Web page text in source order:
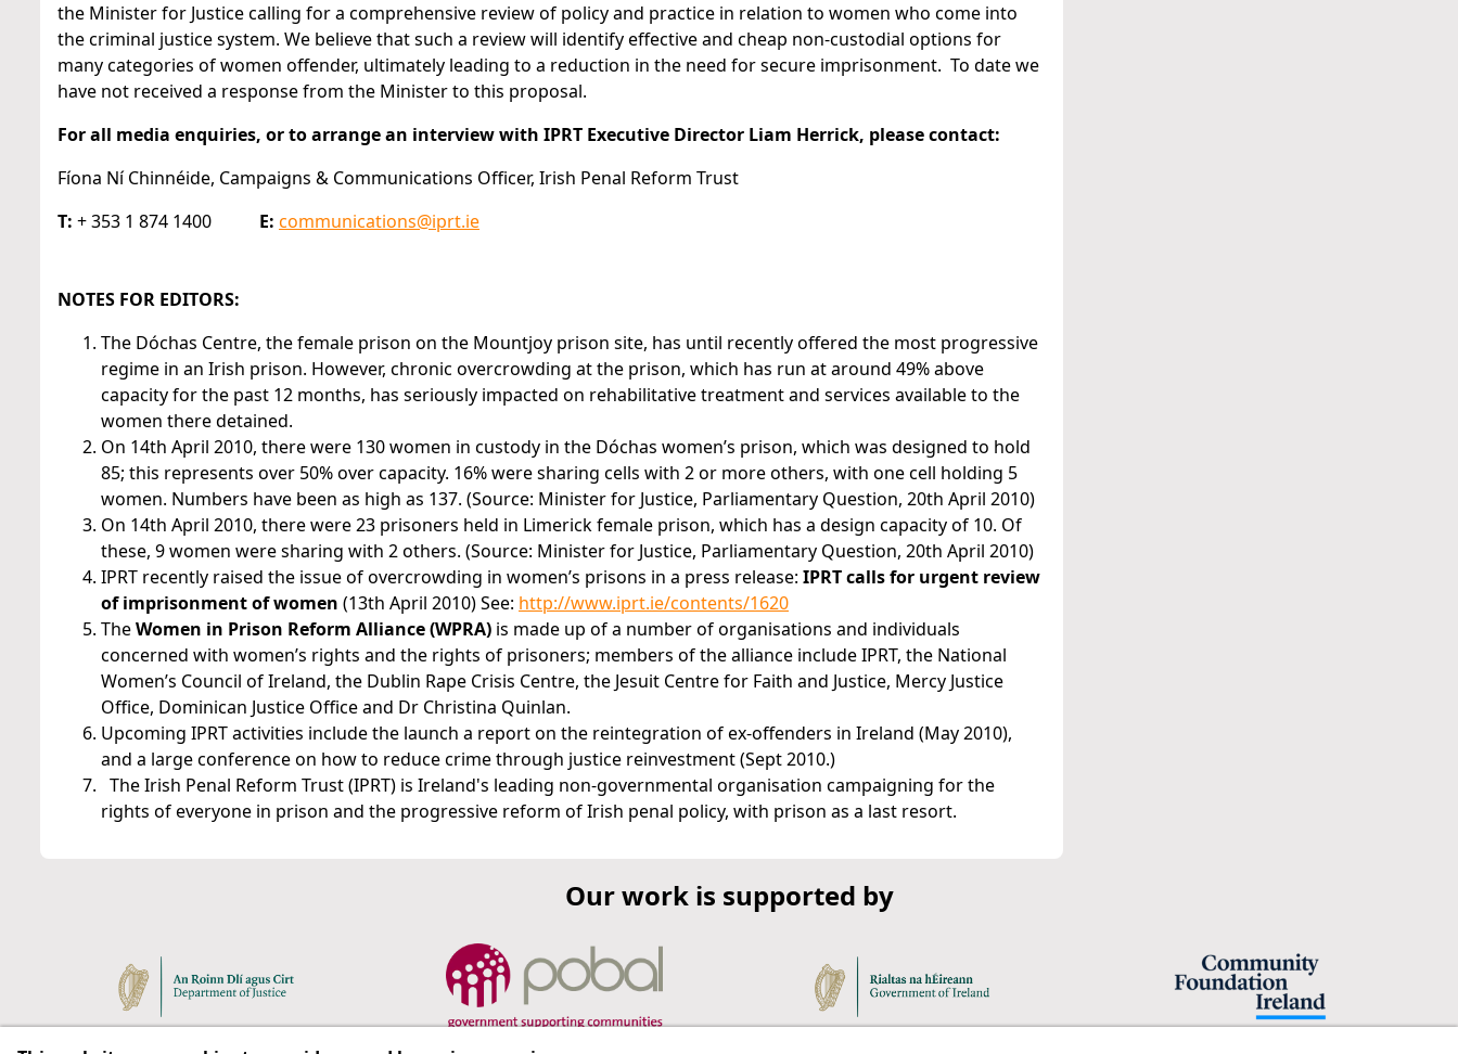
the Minister for Justice calling for a comprehensive review of policy and practice in relation to women who come into
the criminal justice system. We believe that such a review will identify effective and cheap non-custodial options for
many categories of women offender, ultimately leading to a reduction in the need for secure imprisonment. To date we
have not received a response from the Minister to this proposal.
For all media enquiries, or to arrange an interview with IPRT Executive Director Liam Herrick, please contact:
Fíona Ní Chinnéide, Campaigns & Communications Officer, Irish Penal Reform Trust
T: + 353 1 874 1400 E: communications@iprt.ie
NOTES FOR EDITORS:
The Dóchas Centre, the female prison on the Mountjoy prison site, has until recently offered the most progressive
regime in an Irish prison. However, chronic overcrowding at the prison, which has run at around 49% above
capacity for the past 12 months, has seriously impacted on rehabilitative treatment and services available to the
women there detained.
On 14th April 2010, there were 130 women in custody in the Dóchas women’s prison, which was designed to hold
85; this represents over 50% over capacity. 16% were sharing cells with 2 or more others, with one cell holding 5
women. Numbers have been as high as 137. (Source: Minister for Justice, Parliamentary Question, 20th April 2010)
On 14th April 2010, there were 23 prisoners held in Limerick female prison, which has a design capacity of 10. Of
these, 9 women were sharing with 2 others. (Source: Minister for Justice, Parliamentary Question, 20th April 2010)
IPRT recently raised the issue of overcrowding in women’s prisons in a press release: IPRT calls for urgent review
of imprisonment of women (13th April 2010) See: http://www.iprt.ie/contents/1620
TheWomen in Prison Reform Alliance (WPRA) is made up of a number of organisations and individuals
concerned with women’s rights and the rights of prisoners; members of the alliance include IPRT, the National
Women’s Council of Ireland, the Dublin Rape Crisis Centre, the Jesuit Centre for Faith and Justice, Mercy Justice
Office, Dominican Justice Office and Dr Christina Quinlan.
Upcoming IPRT activities include the launch a report on the reintegration of ex-offenders in Ireland (May 2010),
and a large conference on how to reduce crime through justice reinvestment (Sept 2010.)
The Irish Penal Reform Trust (IPRT) is Ireland's leading non-governmental organisation campaigning for the
rights of everyone in prison and the progressive reform of Irish penal policy, with prison as a last resort.
Our work is supported by